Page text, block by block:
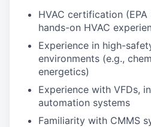
HVAC certification
hands-on HVAC
Experience in high-
environments (e.g.,
energetics)
Experience with VFDs,
automation systems
Familiarity with CMMS